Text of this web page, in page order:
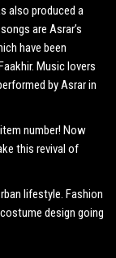
also produced a
are Asrar’s
have been
Music lovers
by Asrar in
number! Now
this revival of
lifestyle. Fashion
design going